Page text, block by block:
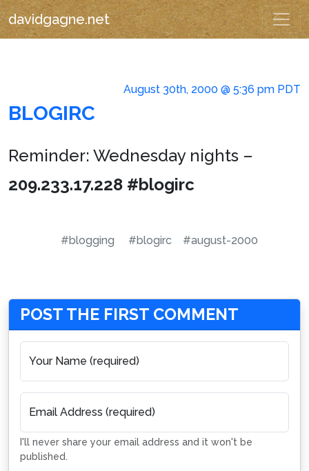
davidgagne.net
August 30th, 2000 @ 5:36 pm PDT
BLOGIRC
Reminder: Wednesday nights –
209.233.17.228 #blogirc
#blogging #blogirc #august-2000
POST THE FIRST COMMENT
Your Name (required)
Email Address (required)
I'll never share your email address and it won't be
published.